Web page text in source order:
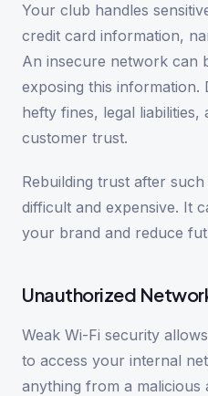
Your club handles
credit card information,
An insecure network can
exposing this information.
hefty fines, legal
customer trust.
Rebuilding trust after
difficult and expensive. It
your brand and reduce
Unauthorized
Weak Wi-Fi security
to access your internal
anything from a malicious